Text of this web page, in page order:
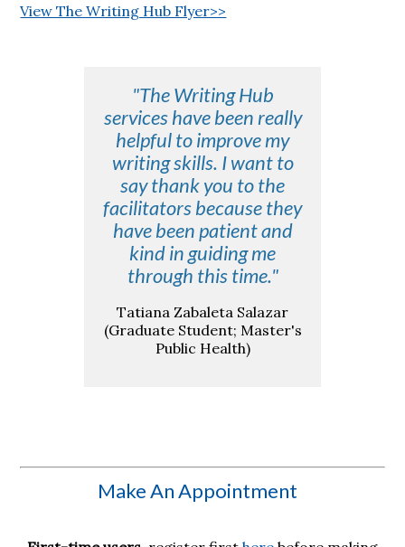
View The Writing Hub Flyer>>
"The Writing Hub
services have been really
helpful to improve my
writing skills. I want to
say thank you to the
facilitators because they
have been patient and
kind in guiding me
through this time."
Tatiana Zabaleta Salazar
(Graduate Student; Master's
Public Health)
Make An Appointment